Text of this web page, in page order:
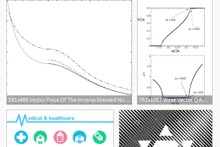
581x485 Vector Piece Of The Inverse Dressed Nucleon Propagator Dotted 761x1055 Wave Vector Q And Inverse Of The Decay Length As Functions